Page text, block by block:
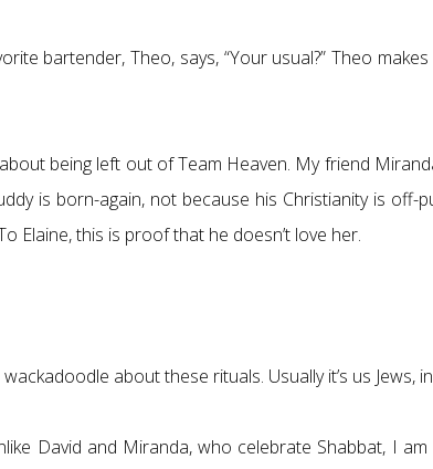
bartender, Theo, says, “Your usual?” Theo
being left out of Team Heaven. My friend
is born-again, not because his Christianity is off-
Elaine, this is proof that he doesn’t love her.
about these rituals. Usually it’s us Jews,
David and Miranda, who celebrate Shabbat, I